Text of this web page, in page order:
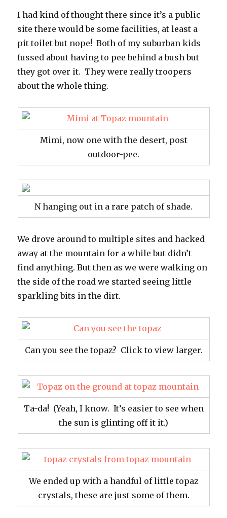
I had kind of thought there since it’s a public
site there would be some facilities, at least a
pit toilet but nope! Both of my suburban kids
fussed about having to pee behind a bush but
they got over it. They were really troopers
about the whole thing.
Mimi, now one with the desert, post
outdoor-pee.
N hanging out in a rare patch of shade.
We drove around to multiple sites and hacked
away at the mountain for a while but didn’t
find anything. But then as we were walking on
the side of the road we started seeing little
sparkling bits in the dirt.
Can you see the topaz? Click to view larger.
Ta-da! (Yeah, I know. It’s easier to see when
the sun is glinting off it it.)
We ended up with a handful of little topaz
crystals, these are just some of them.